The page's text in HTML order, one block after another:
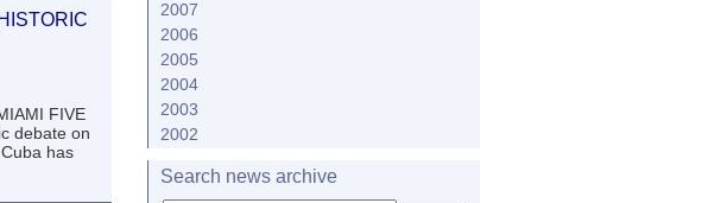
FIVE
debate on
has
2007
2006
2005
2004
2003
2002
Search news archive